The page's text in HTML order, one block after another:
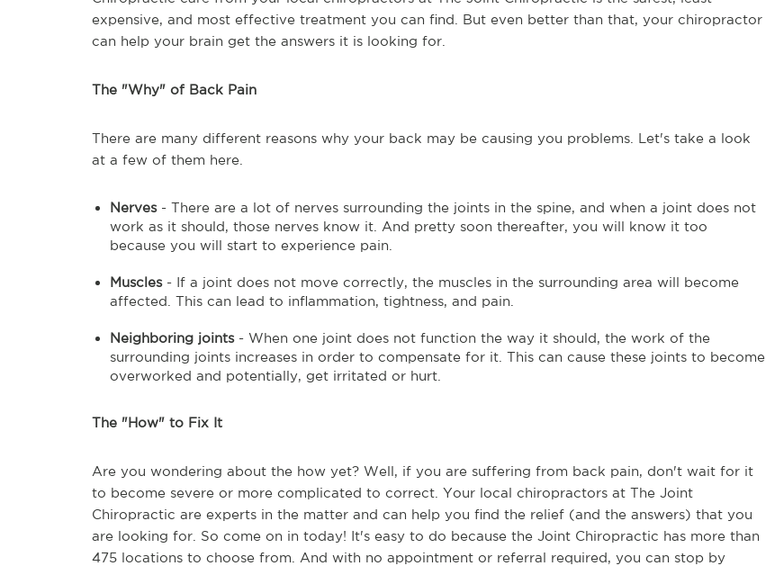
expensive, and most effective treatment you can find. But even better than that, your chiropractor
can help your brain get the answers it is looking for.
The "Why" of Back Pain
There are many different reasons why your back may be causing you problems. Let's take a look
at a few of them here.
Nerves- There are a lot of nerves surrounding the joints in the spine, and when a joint does not
work as it should, those nerves know it. And pretty soon thereafter, you will know it too
because you will start to experience pain.
Muscles- If a joint does not move correctly, the muscles in the surrounding area will become
affected. This can lead to inflammation, tightness, and pain.
Neighboring joints- When one joint does not function the way it should, the work of the
surrounding joints increases in order to compensate for it. This can cause these joints to become
overworked and potentially, get irritated or hurt.
The "How" to Fix It
Are you wondering about the how yet? Well, if you are suffering from back pain, don't wait for it
to become severe or more complicated to correct. Your local chiropractors at The Joint
Chiropractic are experts in the matter and can help you find the relief (and the answers) that you
are looking for. So come on in today! It's easy to do because the Joint Chiropractic has more than
475 locations to choose from. And with no appointment or referral required, you can stop by